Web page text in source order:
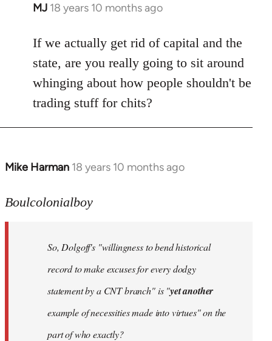
MJ 18 years 10 months ago
In
to
Welcome
libcom.org
If we actually get rid of capital and the
state, are you really going to sit around
whinging about how people shouldn't be
trading stuff for chits?
Mike Harman 18 years 10 months ago
In
to
libcom.org
Boulcolonialboy
So, Dolgoff's "willingness to bend historical
record to make excuses for every dodgy
statement by a CNT branch" is "yet another
example of necessities made into virtues" on the
part of who exactly?